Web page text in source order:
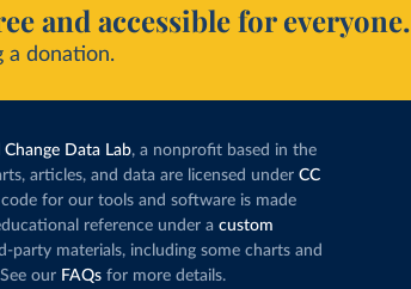
and accessible for everyone.
a donation.
Change Data Lab, a nonprofit based in the
articles, and data are licensed under CC
for our tools and software is made
reference under a custom
party materials, including some charts and
our FAQs for more details.